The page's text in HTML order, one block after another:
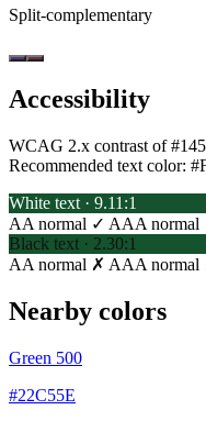
Split-complementary
Accessibility
WCAG 2.x contrast of
Recommended text color:
White text · 9.11:1
AA normal ✓ AAA normal
Black text · 2.30:1
AA normal ✗ AAA normal
Nearby colors
Green 500
#22C55E